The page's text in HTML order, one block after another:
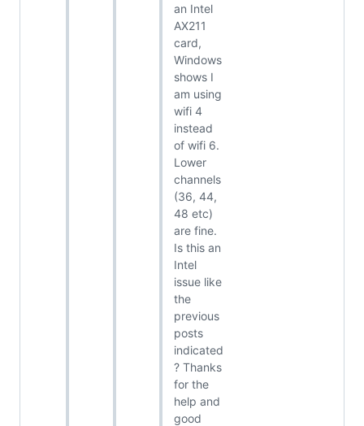
an Intel
AX211
card,
Windows
shows I
am using
wifi 4
instead
of wifi 6.
Lower
channels
(36, 44,
48 etc)
are fine.
Is this an
Intel
issue like
the
previous
posts
indicated
? Thanks
for the
help and
good